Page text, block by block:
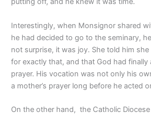
Interestingly, when Monsignor shared
he had decided to go to the seminary,
not surprise, it was joy. She told him
for exactly that, and that God had finally
prayer. His vocation was not only his
a mother’s prayer long before he acted
On the other hand, the Catholic